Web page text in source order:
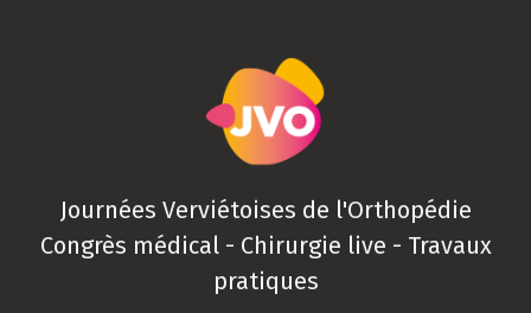
Journées Verviétoises de l'Orthopédie
Congrès médical - Chirurgie live - Travaux
pratiques